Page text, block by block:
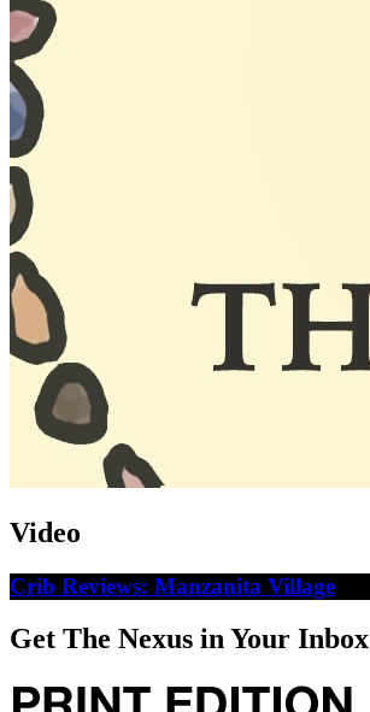
Video
Crib Reviews: Manzanita Village
Get The Nexus in Your Inbox